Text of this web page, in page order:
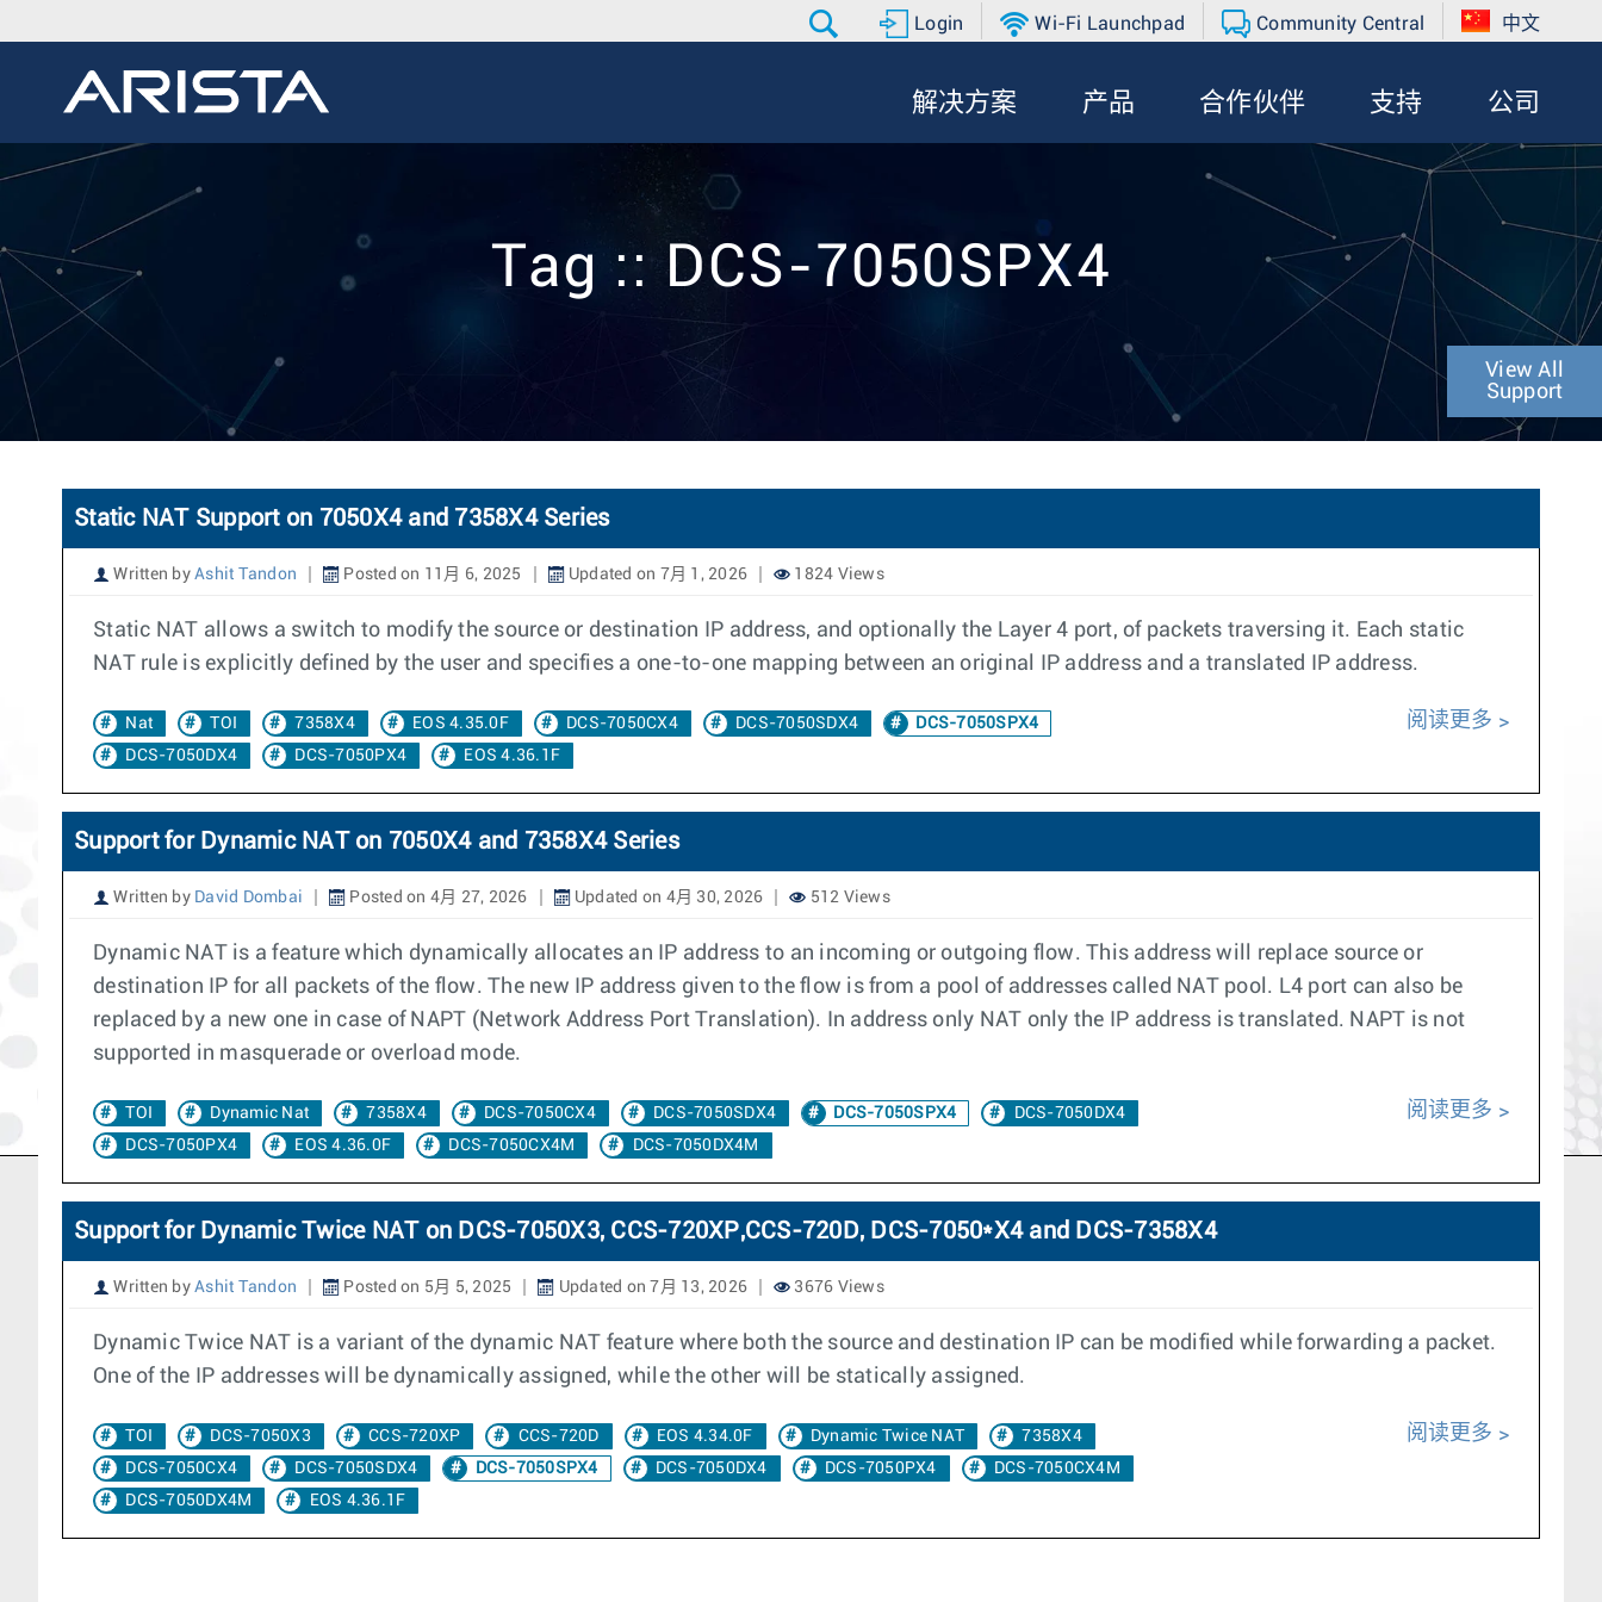
Login Wi-Fi Launchpad Community Central 中文
解决方案 产品 合作伙伴 支持 公司
Tag :: DCS-7050SPX4
View All
Support
Static NAT Support on 7050X4 and 7358X4 Series
Written by Ashit Tandon Posted on 11月 6, 2025 Updated on 7月 1, 2026 1824 Views
Static NAT allows a switch to modify the source or destination IP address, and optionally the Layer 4 port, of packets traversing it. Each static
NAT rule is explicitly defined by the user and specifies a one-to-one mapping between an original IP address and a translated IP address.
Nat TOI 7358X4 EOS 4.35.0F DCS-7050CX4 DCS-7050SDX4
DCS-7050SPX4
DCS-7050DX4
DCS-7050PX4 EOS 4.36.1F
阅读更多
Support for Dynamic NAT on 7050X4 and 7358X4 Series
Written by David Dombai Posted on 4月 27, 2026 Updated on 4月 30, 2026 512 Views
Dynamic NAT is a feature which dynamically allocates an IP address to an incoming or outgoing flow. This address will replace source or
destination IP for all packets of the flow. The new IP address given to the flow is from a pool of addresses called NAT pool. L4 port can also be
replaced by a new one in case of NAPT (Network Address Port Translation). In address only NAT only the IP address is translated. NAPT is not
supported in masquerade or overload mode.
TOI Dynamic Nat 7358X4 DCS-7050CX4 DCS-7050SDX4 DCS-7050SPX4
DCS-7050DX4
DCS-7050PX4
EOS 4.36.0F DCS-7050CX4M DCS-7050DX4M
阅读更多
Support for Dynamic Twice NAT on DCS-7050X3, CCS-720XP,CCS-720D, DCS-7050*X4 and DCS-7358X4
Written by Ashit Tandon Posted on 5月 5, 2025 Updated on 7月 13, 2026 3676 Views
Dynamic Twice NAT is a variant of the dynamic NAT feature where both the source and destination IP can be modified while forwarding a packet.
One of the IP addresses will be dynamically assigned, while the other will be statically assigned.
TOI DCS-7050X3 CCS-720XP CCS-720D EOS 4.34.0F Dynamic Twice NAT
7358X4
DCS-7050CX4
DCS-7050SDX4 DCS-7050SPX4 DCS-7050DX4 DCS-7050PX4
DCS-7050CX4M
DCS-7050DX4M
EOS 4.36.1F
阅读更多